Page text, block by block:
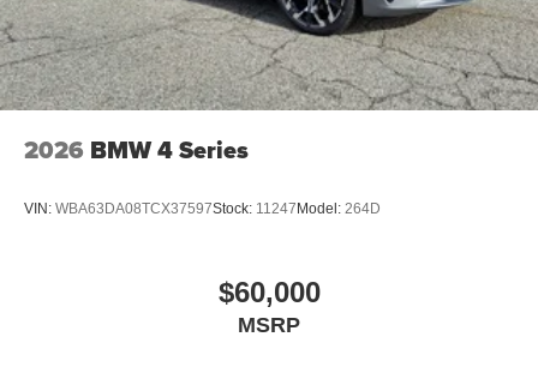
2026 BMW 4 Series
VIN: WBA63DA08TCX37597Stock: 11247 Model: 264D
$60,000
MSRP